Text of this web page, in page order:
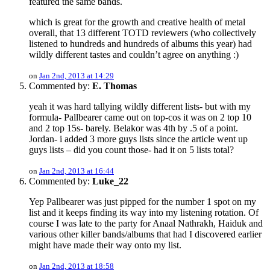
which is great for the growth and creative health of metal
overall, that 13 different TOTD reviewers (who collectively
listened to hundreds and hundreds of albums this year) had
wildly different tastes and couldn’t agree on anything :)
on Jan 2nd, 2013 at 14:29
Commented by: E. Thomas
yeah it was hard tallying wildly different lists- but with my
formula- Pallbearer came out on top-cos it was on 2 top 10
and 2 top 15s- barely. Belakor was 4th by .5 of a point.
Jordan- i added 3 more guys lists since the article went up
guys lists – did you count those- had it on 5 lists total?
on Jan 2nd, 2013 at 16:44
Commented by: Luke_22
Yep Pallbearer was just pipped for the number 1 spot on my
list and it keeps finding its way into my listening rotation. Of
course I was late to the party for Anaal Nathrakh, Haiduk and
various other killer bands/albums that had I discovered earlier
might have made their way onto my list.
on Jan 2nd, 2013 at 18:58